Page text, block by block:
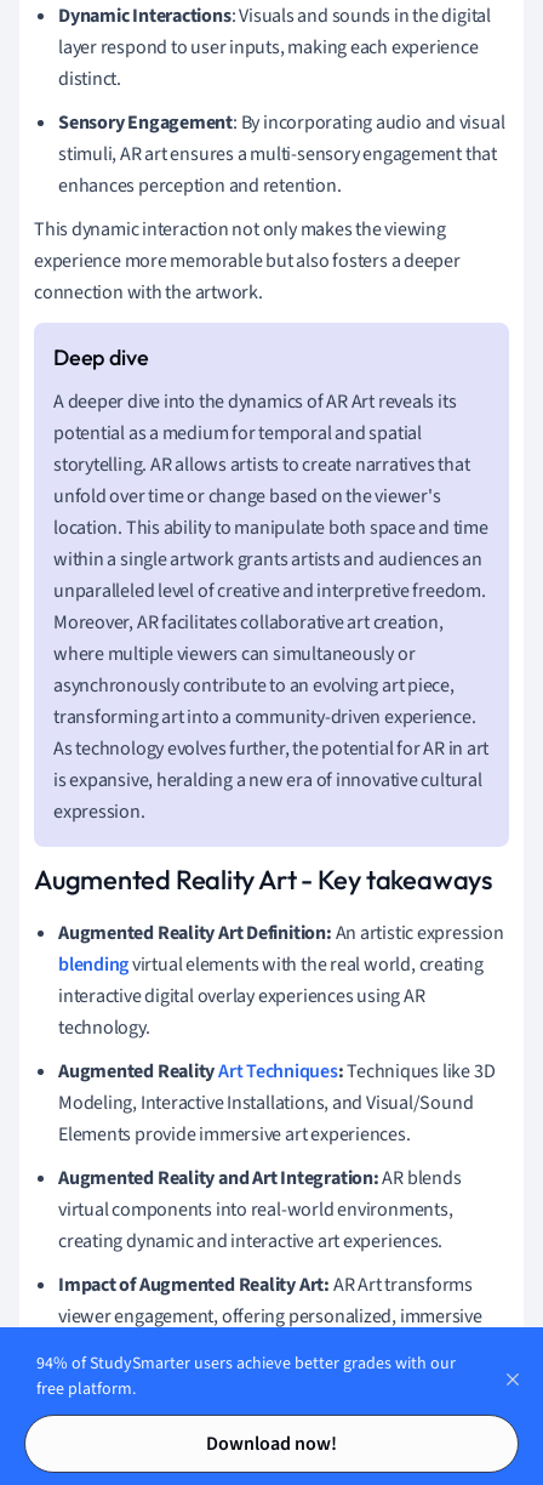
Contents
Contents
Dynamic Interactions: Visuals and sounds in the digital
layer respond to user inputs, making each experience
distinct.
Sensory Engagement: By incorporating audio and visual
stimuli, AR art ensures a multi-sensory engagement that
enhances perception and retention.
This dynamic interaction not only makes the viewing
experience more memorable but also fosters a deeper
connection with the artwork.
A deeper dive into the dynamics of AR Art reveals its
potential as a medium for temporal and spatial
storytelling. AR allows artists to create narratives that
unfold over time or change based on the viewer's
location. This ability to manipulate both space and time
within a single artwork grants artists and audiences an
unparalleled level of creative and interpretive freedom.
Moreover, AR facilitates collaborative art creation,
where multiple viewers can simultaneously or
asynchronously contribute to an evolving art piece,
transforming art into a community-driven experience.
As technology evolves further, the potential for AR in art
is expansive, heralding a new era of innovative cultural
expression.
Augmented Reality Art - Key takeaways
Augmented Reality Art Definition:An artistic expression
blendingvirtual elements with the real world, creating
interactive digital overlay experiences using AR
technology.
Augmented RealityArt Techniques:Techniques like 3D
Modeling, Interactive Installations, and Visual/Sound
Elements provide immersive art experiences.
Augmented Reality and Art Integration:AR blends
virtual components into real-world environments,
creating dynamic and interactive art experiences.
Impact of Augmented Reality Art:AR Art transforms
viewer engagement, offering personalized, immersive
Augmented Reality Art Explained:
elements in art via devices, altering traditional art by
making it interactive and multidimensional.
94% of StudySmarter users achieve better grades with our
free platform.
Download now!